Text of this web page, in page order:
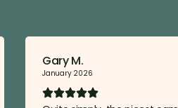
Gary M.
January 2026